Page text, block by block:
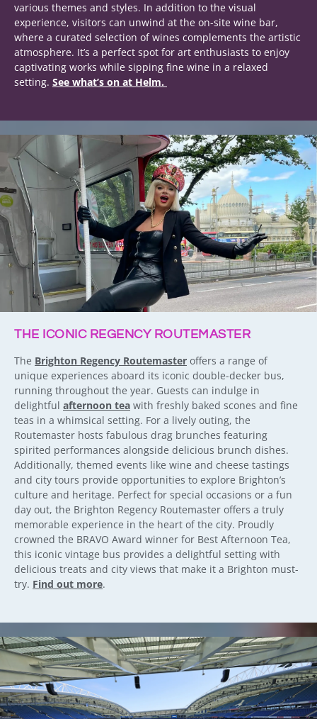
various themes and styles. In addition to the visual
experience, visitors can unwind at the on-site wine bar,
where a curated selection of wines complements the artistic
atmosphere. It’s a perfect spot for art enthusiasts to enjoy
captivating works while sipping fine wine in a relaxed
setting. See what’s on at Helm.
THE ICONIC REGENCY ROUTEMASTER
The Brighton Regency Routemaster offers a range of
unique experiences aboard its iconic double-decker bus,
running throughout the year. Guests can indulge in
delightful afternoon tea with freshly baked scones and fine
teas in a whimsical setting. For a lively outing, the
Routemaster hosts fabulous drag brunches featuring
spirited performances alongside delicious brunch dishes.
Additionally, themed events like wine and cheese tastings
and city tours provide opportunities to explore Brighton’s
culture and heritage. Perfect for special occasions or a fun
day out, the Brighton Regency Routemaster offers a truly
memorable experience in the heart of the city. Proudly
crowned the BRAVO Award winner for Best Afternoon Tea,
this iconic vintage bus provides a delightful setting with
delicious treats and city views that make it a Brighton must-
try. Find out more.